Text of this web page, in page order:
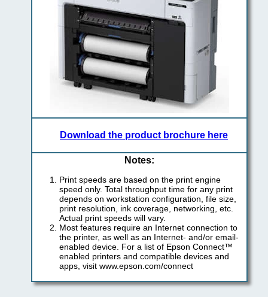
Download the product brochure here
Notes:
Print speeds are based on the print engine
speed only. Total throughput time for any print
depends on workstation configuration, file size,
print resolution, ink coverage, networking, etc.
Actual print speeds will vary.
Most features require an Internet connection to
the printer, as well as an Internet- and/or email-
enabled device. For a list of Epson Connect™
enabled printers and compatible devices and
apps, visit www.epson.com/connect